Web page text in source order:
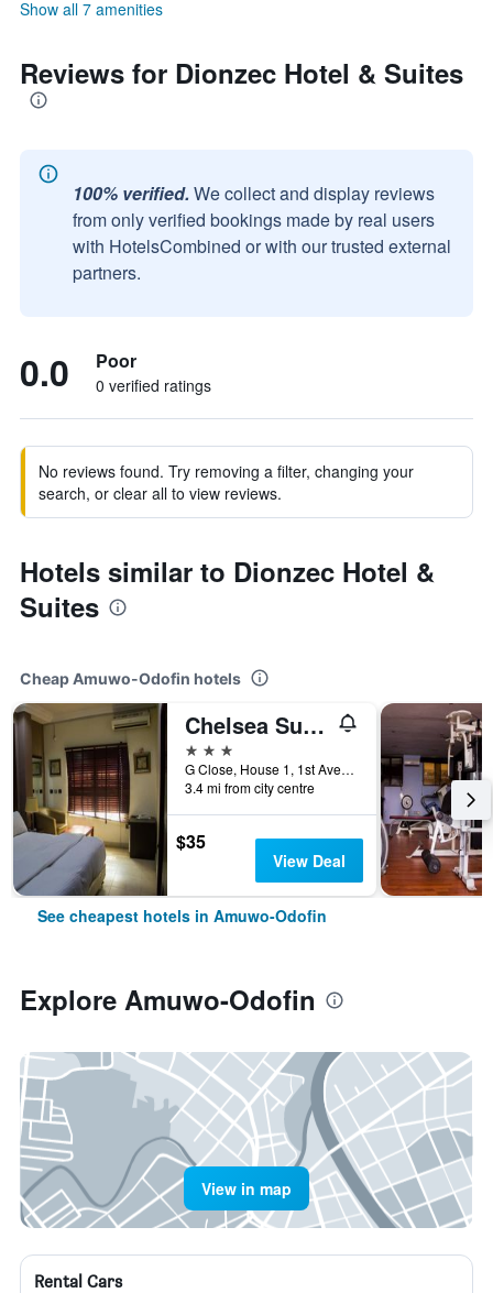
Show all 7 amenities
Reviews for Dionzec Hotel & Suites
100% verified. We collect and display reviews
from only verified bookings made by real users
with HotelsCombined or with our trusted external
partners.
0.0 Poor
0 verified ratings
No reviews found. Try removing a filter, changing your
search, or clear all to view reviews.
Hotels similar to Dionzec Hotel &
Suites
Cheap Amuwo-Odofin hotels
Chelsea Suites Annex
3 stars
G Close, House 1, 1st Avenue, Festac, Amuwo-Odofin, Nigeria
3.4 mi from city centre
$35
View Deal
See cheapest hotels in Amuwo-Odofin
Explore Amuwo-Odofin
View in map
Rental Cars